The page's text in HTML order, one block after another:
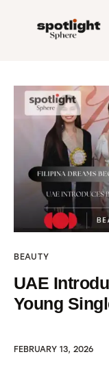
Home
Fashion
Beauty
BEAUTY
UAE
Young
FEBRUARY 13, 2026